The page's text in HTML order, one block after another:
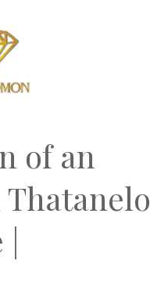
of an
|